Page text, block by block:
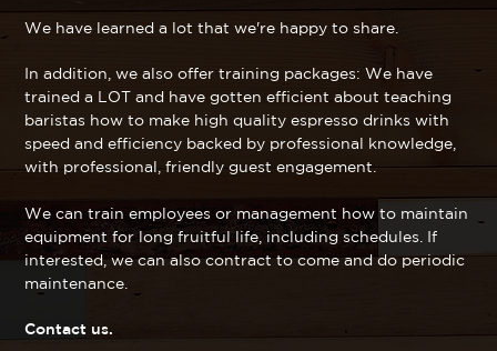
We have learned a lot that we're happy to share.
In addition, we also offer training packages: We have
trained a LOT and have gotten efficient about teaching
baristas how to make high quality espresso drinks with
speed and efficiency backed by professional knowledge,
with professional, friendly guest engagement.
We can train employees or management how to maintain
equipment for long fruitful life, including schedules. If
interested, we can also contract to come and do periodic
maintenance.
Contact us.